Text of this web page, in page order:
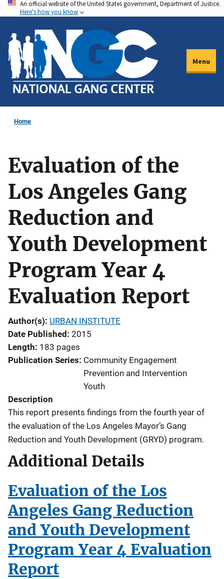
Skip
to
main
content
An official website of the United States government, Department of Justice.
Here's how you know
Menu
Home
Evaluation of the
Los Angeles Gang
Reduction and
Youth Development
Program Year 4
Evaluation Report
Author(s) URBAN INSTITUTE
Date Published 2015
Length 183 pages
Publication Series Community Engagement
Prevention and Intervention
Youth
Description
This report presents findings from the fourth year of
the evaluation of the Los Angeles Mayor’s Gang
Reduction and Youth Development (GRYD) program.
Additional Details
Evaluation of the Los
Angeles Gang Reduction
and Youth Development
Program Year 4 Evaluation
Report